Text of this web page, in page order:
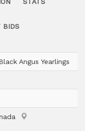
BIDS
Angus Yearlings